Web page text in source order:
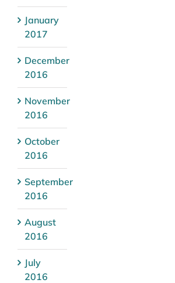
January
2017
December
2016
November
2016
October
2016
September
2016
August
2016
July
2016